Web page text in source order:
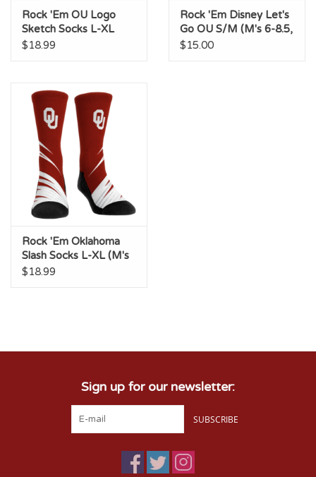
Gift cards
Rock 'Em OU Logo
Sketch Socks L-XL
(M's 9-13, W's 10.5-
$18.99
Rock 'Em Disney Let's
Go OU S/M (M's 6-8.5,
W's 7.5-10)
$15.00
Rock 'Em Oklahoma
Slash Socks L-XL (M's
9-13, W's 10.5-14.5)
$18.99
Sign up for our newsletter:
SUBSCRIBE